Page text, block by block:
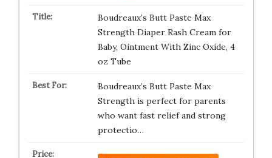
Boudreaux’s Butt Paste Max
Strength Diaper Rash Cream for
Baby, Ointment With Zinc Oxide, 4
oz Tube
Boudreaux’s Butt Paste Max
Strength is perfect for parents
who want fast relief and strong
protectio…